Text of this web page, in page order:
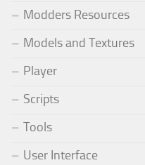
Modders Resources
Models and Textures
Player
Scripts
Tools
User Interface